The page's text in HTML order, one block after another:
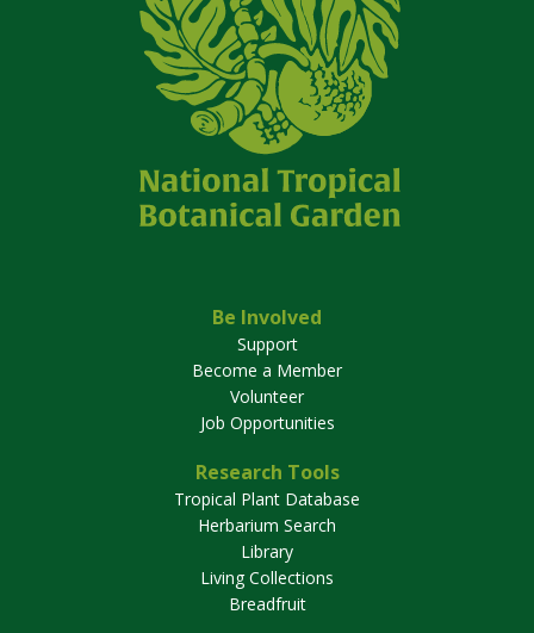
Be Involved
Support
Become a Member
Volunteer
Job Opportunities
Research Tools
Tropical Plant Database
Herbarium Search
Library
Living Collections
Breadfruit